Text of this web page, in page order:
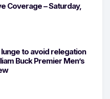
Coverage – Saturday,
to avoid relegation
Buck Premier Men’s